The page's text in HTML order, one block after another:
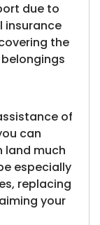
due to
insurance
the
of
can
land much
especially
replacing
your